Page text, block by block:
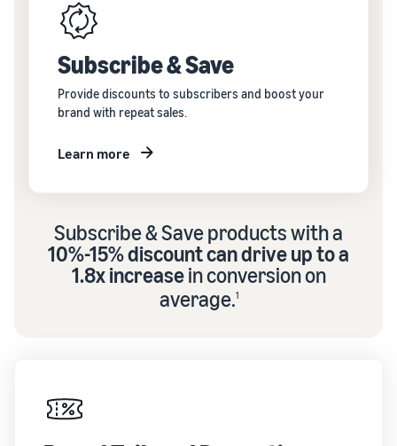
Subscribe & Save
Provide discounts to subscribers and boost your
brand with repeat sales.
Learn more
Subscribe & Save products with a
10%-15% discount can drive up to a
1.8x increasein conversion on
average.1